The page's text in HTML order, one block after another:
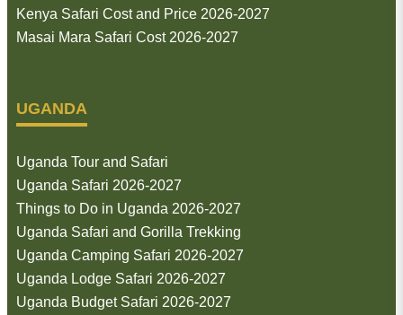
Kenya Safari Cost and Price 2026-2027
Masai Mara Safari Cost 2026-2027
UGANDA
Uganda Tour and Safari
Uganda Safari 2026-2027
Things to Do in Uganda 2026-2027
Uganda Safari and Gorilla Trekking
Uganda Camping Safari 2026-2027
Uganda Lodge Safari 2026-2027
Uganda Budget Safari 2026-2027